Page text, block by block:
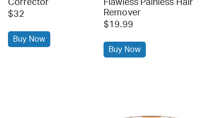
Corrector
$32
Buy Now
Flawless Painless Hair
Remover
$19.99
Buy Now